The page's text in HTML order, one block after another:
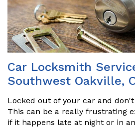
Car Locksmith
Southwest Oakville,
Locked out of your car and
This can be a really frustrating
if it happens late at night or in